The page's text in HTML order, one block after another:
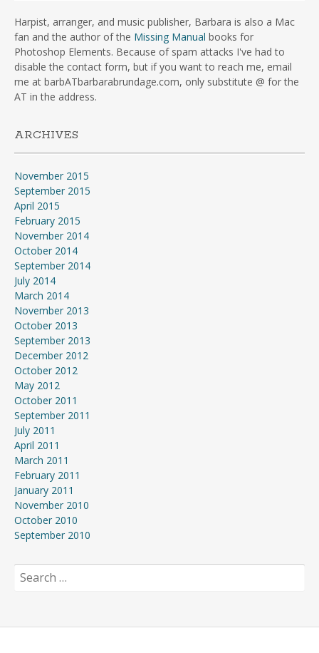
Harpist, arranger, and music publisher, Barbara is also a Mac
fan and the author of the Missing Manual books for
Photoshop Elements. Because of spam attacks I've had to
disable the contact form, but if you want to reach me, email
me at barbATbarbarabrundage.com, only substitute @ for the
AT in the address.
ARCHIVES
November 2015
September 2015
April 2015
February 2015
November 2014
October 2014
September 2014
July 2014
March 2014
November 2013
October 2013
September 2013
December 2012
October 2012
May 2012
October 2011
September 2011
July 2011
April 2011
March 2011
February 2011
January 2011
November 2010
October 2010
September 2010
Search
for: